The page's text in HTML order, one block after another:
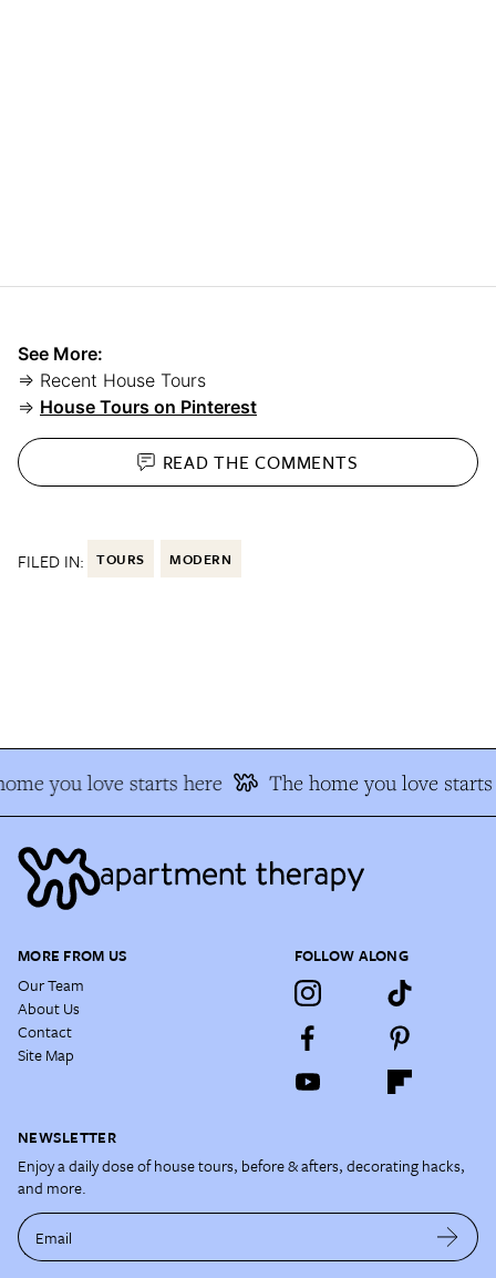
See More:
⇒ Recent House Tours
⇒ House Tours on Pinterest
READ THECOMMENTS
FILED IN: TOURS MODERN
you love starts here The home you love starts
MORE FROM US
Our Team
About Us
Contact
Site Map
FOLLOW ALONG
NEWSLETTER
Enjoy a daily dose of house tours, before & afters, decorating hacks,
and more.
Email